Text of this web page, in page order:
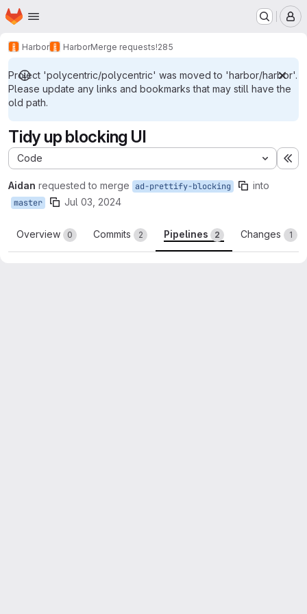
Skip to main content
Homepage
Harbor HarborMerge requests!285
Project 'polycentric/polycentric' was moved to 'harbor/harbor'.
Please update any links and bookmarks that may still have the
old path.
Tidy up blocking UI
Code
Aidan requested to merge ad-prettify-blocking into
master Jul 03, 2024
Overview 0 Commits 2 Pipelines 2 Changes 1